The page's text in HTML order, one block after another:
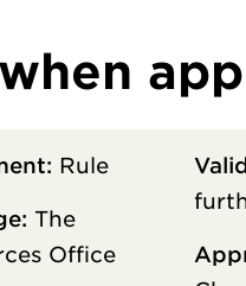
Rule
The
Office